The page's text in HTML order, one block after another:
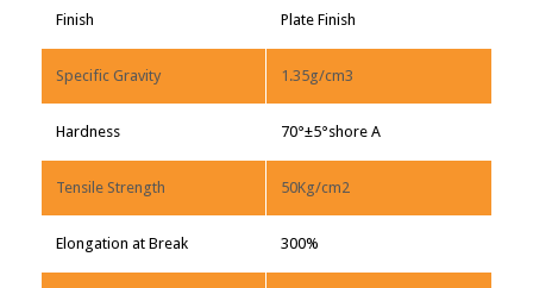
Finish Plate Finish
Specific Gravity 1.35g/cm3
Hardness 70°±5°shore A
Tensile Strength 50Kg/cm2
Elongation at Break 300%